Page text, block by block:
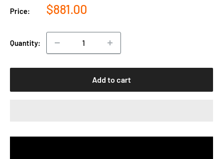
Price:
Sale
$881.00
Quantity:
Add to cart